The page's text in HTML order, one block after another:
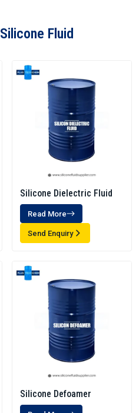
Silicone Fluid
Silicone Dielectric Fluid
Read More
Send Enquiry
Silicone Defoamer